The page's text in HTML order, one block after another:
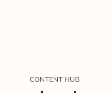
CONTENT HUB